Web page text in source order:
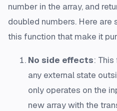
number in the array, and
doubled numbers. Here
this function that make it
No side effects:
any external state
only operates on the
new array with the